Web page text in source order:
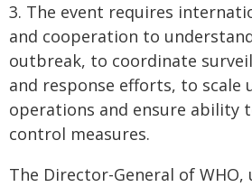
3. The event requires
and cooperation to
outbreak, to coordinate
and response efforts, to scale
operations and ensure ability
control measures.
The Director-General of WHO,